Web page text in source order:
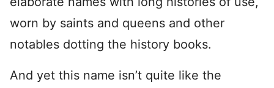
worn by saints and queens and other
notables dotting the history books.
And yet this name isn’t quite like the